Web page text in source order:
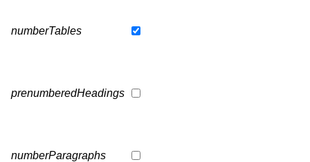
numberTables
prenumberedHeadings
numberParagraphs